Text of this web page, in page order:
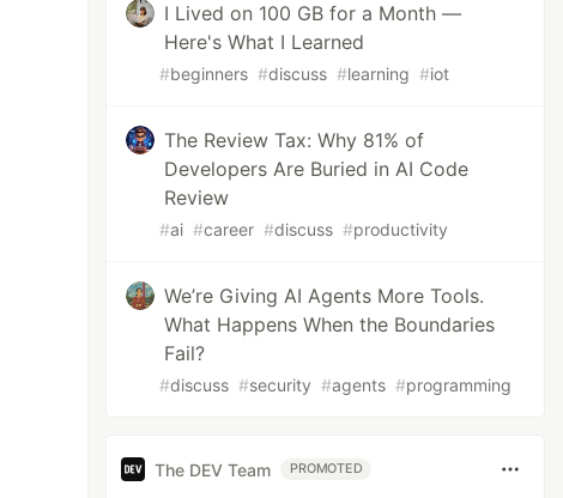
I Lived on 100 GB for a Month —
Here's What I Learned
#beginners #discuss #learning #iot
The Review Tax: Why 81% of
Developers Are Buried in AI Code
Review
#ai #career #discuss #productivity
We’re Giving AI Agents More Tools.
What Happens When the Boundaries
Fail?
#discuss #security #agents #programming
The DEV Team PROMOTED